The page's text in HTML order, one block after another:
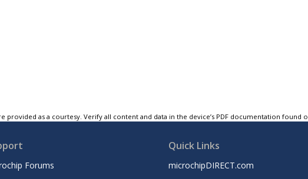
provided as a courtesy. Verify all content and data in the device’s PDF documentation found
Forums
Quick Links
microchipDIRECT.com